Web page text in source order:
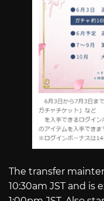
The transfer
10:30am JST and is